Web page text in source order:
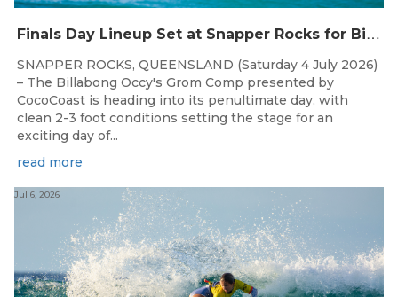
F
inals Day Lineup Set at Snapper Rocks for Billabong Occy’s Grom Comp
SNAPPER ROCKS, QUEENSLAND (Saturday 4 July 2026)
– The Billabong Occy's Grom Comp presented by
CocoCoast is heading into its penultimate day, with
clean 2-3 foot conditions setting the stage for an
exciting day of...
read more
Jul 6, 2026